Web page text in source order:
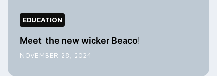
EDUCATION
Meet the new wicker Beaco!
NOVEMBER 28, 2024